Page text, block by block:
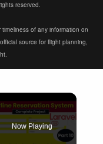
reserved.
of any information on
source for flight planning,
Now Playing